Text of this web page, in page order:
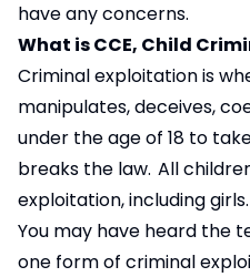
have any concerns.
What is CCE, Child
Criminal exploitation is
manipulates, deceives,
under the age of 18 to
breaks the law. All
exploitation, including girls.
You may have heard the
one form of criminal